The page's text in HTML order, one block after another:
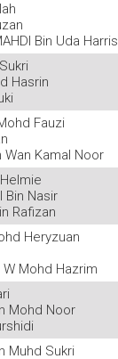
Bin Uda Harris
Hasrin
Fauzi
Wan Kamal Noor
Bin Nasir
Rafizan
Heryzuan
W Mohd Hazrim
Mohd Noor
Muhd Sukri